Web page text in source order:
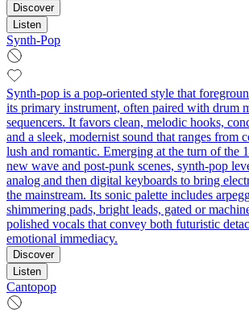
Discover
Listen
Synth-Pop
Synth-pop is a pop-oriented style that
its primary instrument, often paired with drum
sequencers. It favors clean, melodic hooks,
and a sleek, modernist sound that ranges from
lush and romantic. Emerging at the turn of the
new wave and post-punk scenes, synth-pop
analog and then digital keyboards to bring
the mainstream. Its sonic palette includes
shimmering pads, bright leads, gated or
polished vocals that convey both futuristic
emotional immediacy.
Discover
Listen
Cantopop